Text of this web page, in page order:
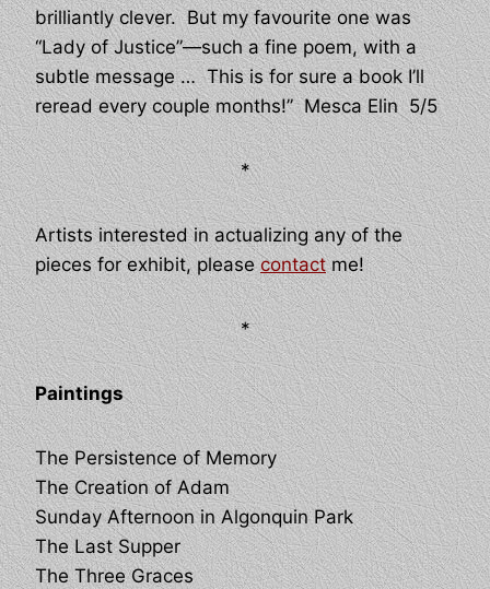
brilliantly clever. But my favourite one was
“Lady of Justice”—such a fine poem, with a
subtle message … This is for sure a book I’ll
reread every couple months!” Mesca Elin 5/5
*
Artists interested in actualizing any of the
pieces for exhibit, pleasecontactme!
*
Paintings
The Persistence of Memory
The Creation of Adam
Sunday Afternoon in Algonquin Park
The Last Supper
The Three Graces